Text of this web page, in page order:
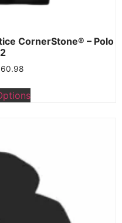
CornerStone® – Polo
60.98